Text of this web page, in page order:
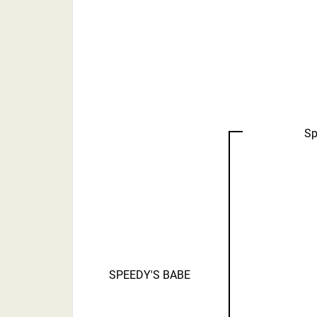
SPEEDY'S BABE